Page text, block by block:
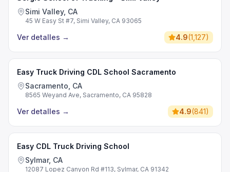
Simi Valley, CA
45 W Easy St #7, Simi Valley, CA 93065
Ver detalles → 4.9(1,127)
Easy Truck Driving CDL School Sacramento
Sacramento, CA
8565 Weyand Ave, Sacramento, CA 95828
Ver detalles → 4.9(841)
Easy CDL Truck Driving School
Sylmar, CA
12087 Lopez Canyon Rd #113, Sylmar, CA 91342